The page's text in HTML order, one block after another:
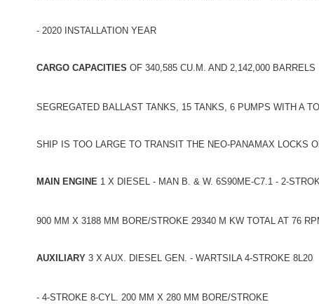
- 2020 INSTALLATION YEAR
CARGO CAPACITIES OF 340,585 CU.M. AND 2,142,000 BARRELS
SEGREGATED BALLAST TANKS, 15 TANKS, 6 PUMPS WITH A
SHIP IS TOO LARGE TO TRANSIT THE NEO-PANAMAX LOCKS
MAIN ENGINE 1 X DIESEL - MAN B. & W. 6S90ME-C7.1 - 2-
900 MM X 3188 MM BORE/STROKE 29340 M KW TOTAL AT 76
AUXILIARY 3 X AUX. DIESEL GEN. - WARTSILA 4-STROKE 8L20
- 4-STROKE 8-CYL. 200 MM X 280 MM BORE/STROKE